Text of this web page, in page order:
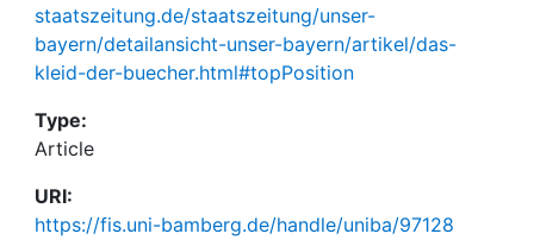
staatszeitung.de/staatszeitung/unser-
bayern/detailansicht-unser-bayern/artikel/das-
kleid-der-buecher.html#topPosition
Type:
Article
URI:
https://fis.uni-bamberg.de/handle/uniba/97128